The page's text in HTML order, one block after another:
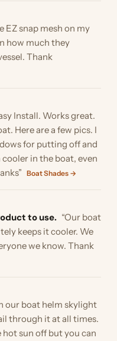
EZ snap mesh on my
how much they
Thank
Install. Works great.
Here are a few pics. I
for putting off and
in the boat, even
Boat Shades →
to use. “Our boat
keeps it cooler. We
we know. Thank
our boat helm skylight
through it at all times.
sun off but you can